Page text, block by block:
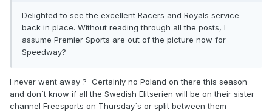
Delighted to see the excellent Racers and Royals service
back in place. Without reading through all the posts, I
assume Premier Sports are out of the picture now for
Speedway?
I never went away ? Certainly no Poland on there this season
and don`t know if all the Swedish Elitserien will be on their sister
channel Freesports on Thursday`s or split between them